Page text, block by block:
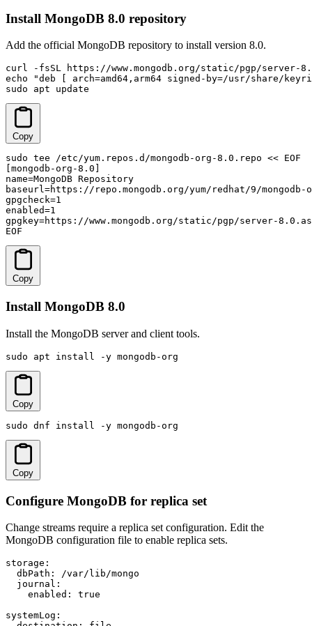
Install MongoDB 8.0 repository
Add the official MongoDB repository to install version 8.0.
curl -fsSL https://www.mongodb.org/static/pgp/server-
echo "deb [ arch=amd64,arm64 signed-by=/usr/share/
sudo apt update
Copy
sudo tee /etc/yum.repos.d/mongodb-org-8.0.repo << EOF
[mongodb-org-8.0]
name=MongoDB Repository
baseurl=https://repo.mongodb.org/yum/redhat/9/
gpgcheck=1
enabled=1
gpgkey=https://www.mongodb.org/static/pgp/server-
EOF
Copy
Install MongoDB 8.0
Install the MongoDB server and client tools.
sudo apt install -y mongodb-org
Copy
sudo dnf install -y mongodb-org
Copy
Configure MongoDB for replica set
Change streams require a replica set configuration. Edit the
MongoDB configuration file to enable replica sets.
storage:
  dbPath: /var/lib/mongo
  journal:
    enabled: true
systemLog: